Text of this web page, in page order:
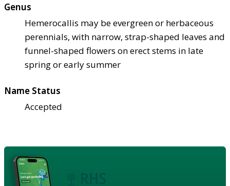
Genus
Hemerocallis may be evergreen or herbaceous
perennials, with narrow, strap-shaped leaves and
funnel-shaped flowers on erect stems in late
spring or early summer
Name Status
Accepted